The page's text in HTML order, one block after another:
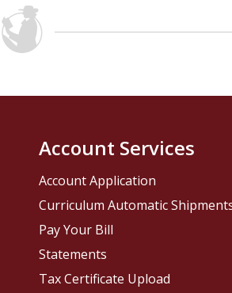
Account Services
Account Application
Curriculum Automatic
Pay Your Bill
Statements
Tax Certificate Upload